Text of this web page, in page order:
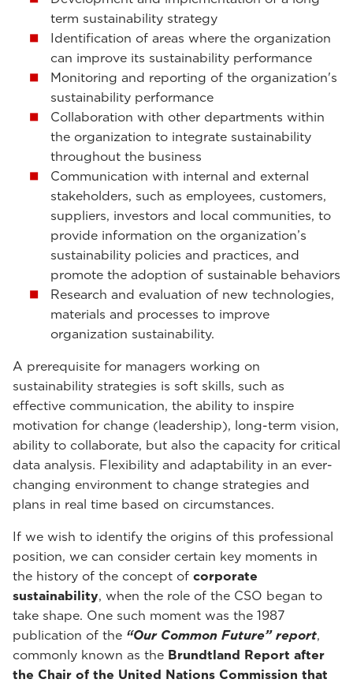
term sustainability strategy
Identification of areas where the organization
can improve its sustainability performance
Monitoring and reporting of the organization's
sustainability performance
Collaboration with other departments within
the organization to integrate sustainability
throughout the business
Communication with internal and external
stakeholders, such as employees, customers,
suppliers, investors and local communities, to
provide information on the organization’s
sustainability policies and practices, and
promote the adoption of sustainable behaviors
Research and evaluation of new technologies,
materials and processes to improve
organization sustainability.
A prerequisite for managers working on
sustainability strategies is soft skills, such as
effective communication, the ability to inspire
motivation for change (leadership), long-term vision,
ability to collaborate, but also the capacity for critical
data analysis. Flexibility and adaptability in an ever-
changing environment to change strategies and
plans in real time based on circumstances.
If we wish to identify the origins of this professional
position, we can consider certain key moments in
the history of the concept of corporate
sustainability, when the role of the CSO began to
take shape. One such moment was the 1987
publication of the “Our Common Future” report,
commonly known as the Brundtland Report after
the Chair of the United Nations Commission that